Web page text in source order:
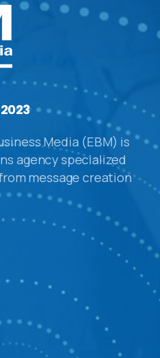
Media (EBM) is
agency specialized
message creation